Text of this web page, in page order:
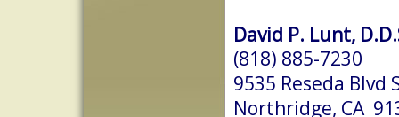
David P. Lunt,
(818) 885-7230
9535 Reseda Blvd
Northridge, CA